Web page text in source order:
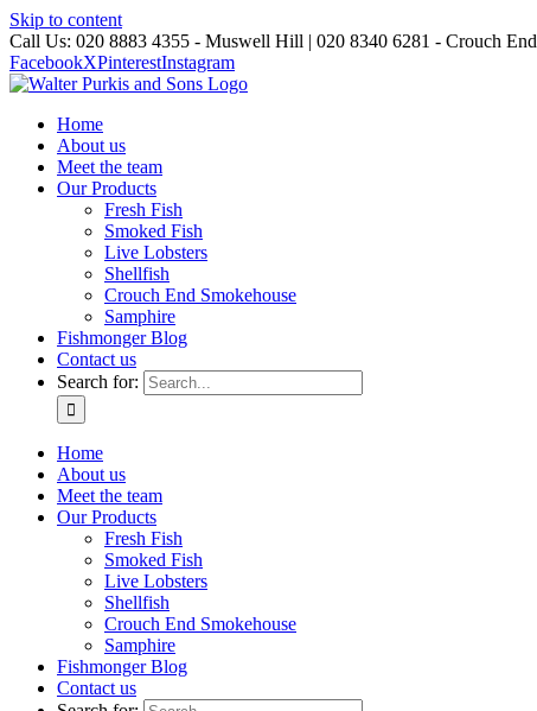
Skip to content
Call Us: 020 8883 4355 - Muswell Hill | 020 8340 6281 - Crouch End
FacebookXPinterestInstagram
Home
About us
Meet the team
Our Products
Fresh Fish
Smoked Fish
Live Lobsters
Shellfish
Crouch End Smokehouse
Samphire
Fishmonger Blog
Contact us
Search for:
Home
About us
Meet the team
Our Products
Fresh Fish
Smoked Fish
Live Lobsters
Shellfish
Crouch End Smokehouse
Samphire
Fishmonger Blog
Contact us